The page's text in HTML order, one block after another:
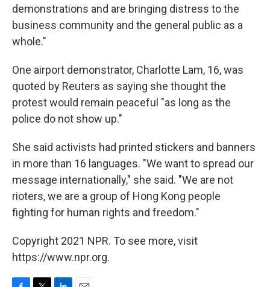
demonstrations and are bringing distress to the
business community and the general public as a
whole."
One airport demonstrator, Charlotte Lam, 16, was
quoted by Reuters as saying she thought the
protest would remain peaceful "as long as the
police do not show up."
She said activists had printed stickers and banners
in more than 16 languages. "We want to spread our
message internationally," she said. "We are not
rioters, we are a group of Hong Kong people
fighting for human rights and freedom."
Copyright 2021 NPR. To see more, visit
https://www.npr.org.